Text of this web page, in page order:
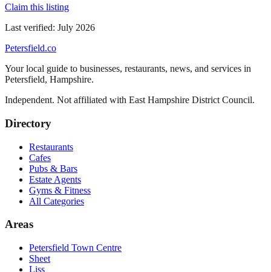
Claim this listing
Last verified: July 2026
Petersfield.co
Your local guide to businesses, restaurants, news, and services in
Petersfield, Hampshire.
Independent. Not affiliated with East Hampshire District Council.
Directory
Restaurants
Cafes
Pubs & Bars
Estate Agents
Gyms & Fitness
All Categories
Areas
Petersfield Town Centre
Sheet
Liss